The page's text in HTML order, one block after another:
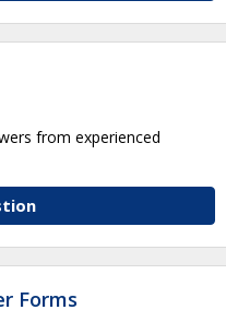
from experienced
Forms